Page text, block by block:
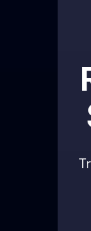
stocks 24
never miss